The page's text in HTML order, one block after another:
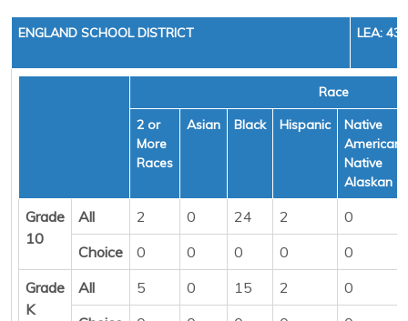
ENGLAND SCHOOL DISTRICT LEA:
Race
2 or
More
Races
Asian Black Hispanic
Native
American/
Native
Alaskan
Grade
10
All 2 0 24 2
0
Choice
0 0 0 0
0
Grade
K
All 5 0 15 2
0